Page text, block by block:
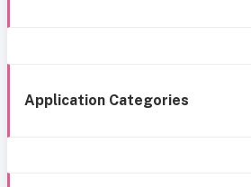
Application Categories